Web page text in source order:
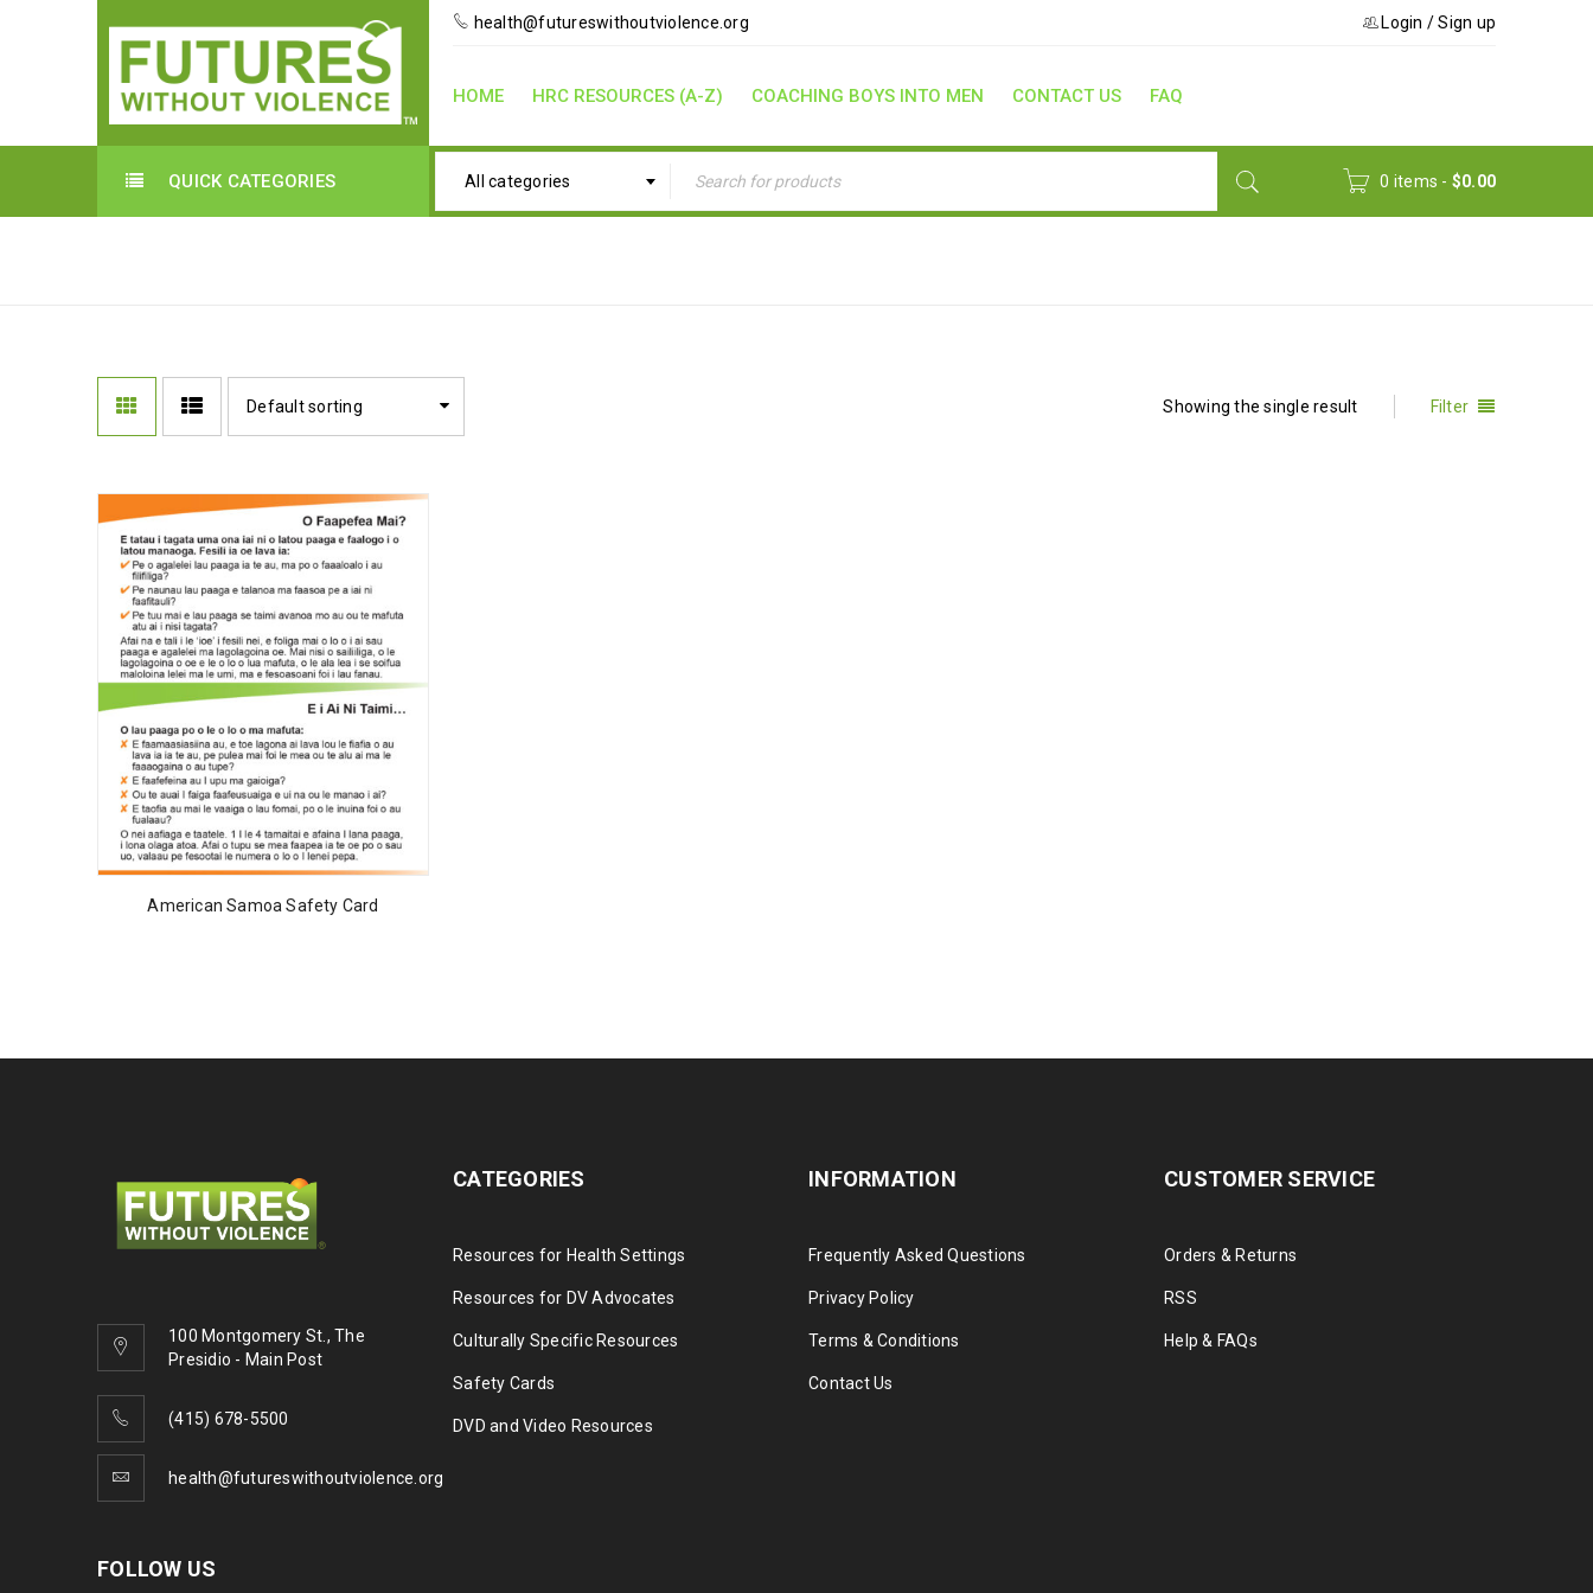
health@futureswithoutviolence.org Login /Sign up
HOME HRC RESOURCES (A-Z) COACHING BOYS INTO MEN CONTACT US FAQ
QUICK CATEGORIES All categories 0 items - $0.00
Filter
Showing the single result
Default sorting
American Samoa Safety Card
100 Montgomery St., The
Presidio - Main Post
(415) 678-5500
health@futureswithoutviolence.org
FOLLOW US
CATEGORIES
Resources for Health Settings
Resources for DV Advocates
Culturally Specific Resources
Safety Cards
DVD and Video Resources
INFORMATION
Frequently Asked Questions
Privacy Policy
Terms & Conditions
Contact Us
CUSTOMER SERVICE
Orders & Returns
RSS
Help & FAQs